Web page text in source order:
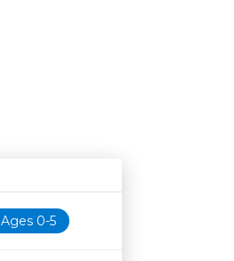
Age restrictionAvailability
Ages 0-5